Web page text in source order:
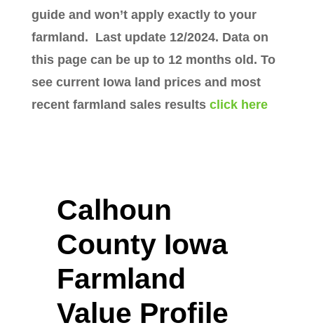
guide and won’t apply exactly to your
farmland. Last update 12/2024. Data on
this page can be up to 12 months old. To
see current Iowa land prices and most
recent farmland sales results click here
Calhoun
County Iowa
Farmland
Value Profile